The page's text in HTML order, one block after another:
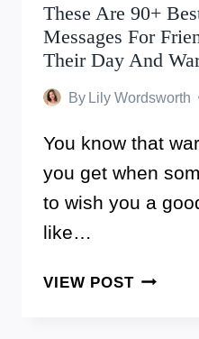
These Are 90+
Messages For
Their Day And
By Lily Wordsworth
You know that
you get when
to wish you a
like…
VIEW POSTTHESE